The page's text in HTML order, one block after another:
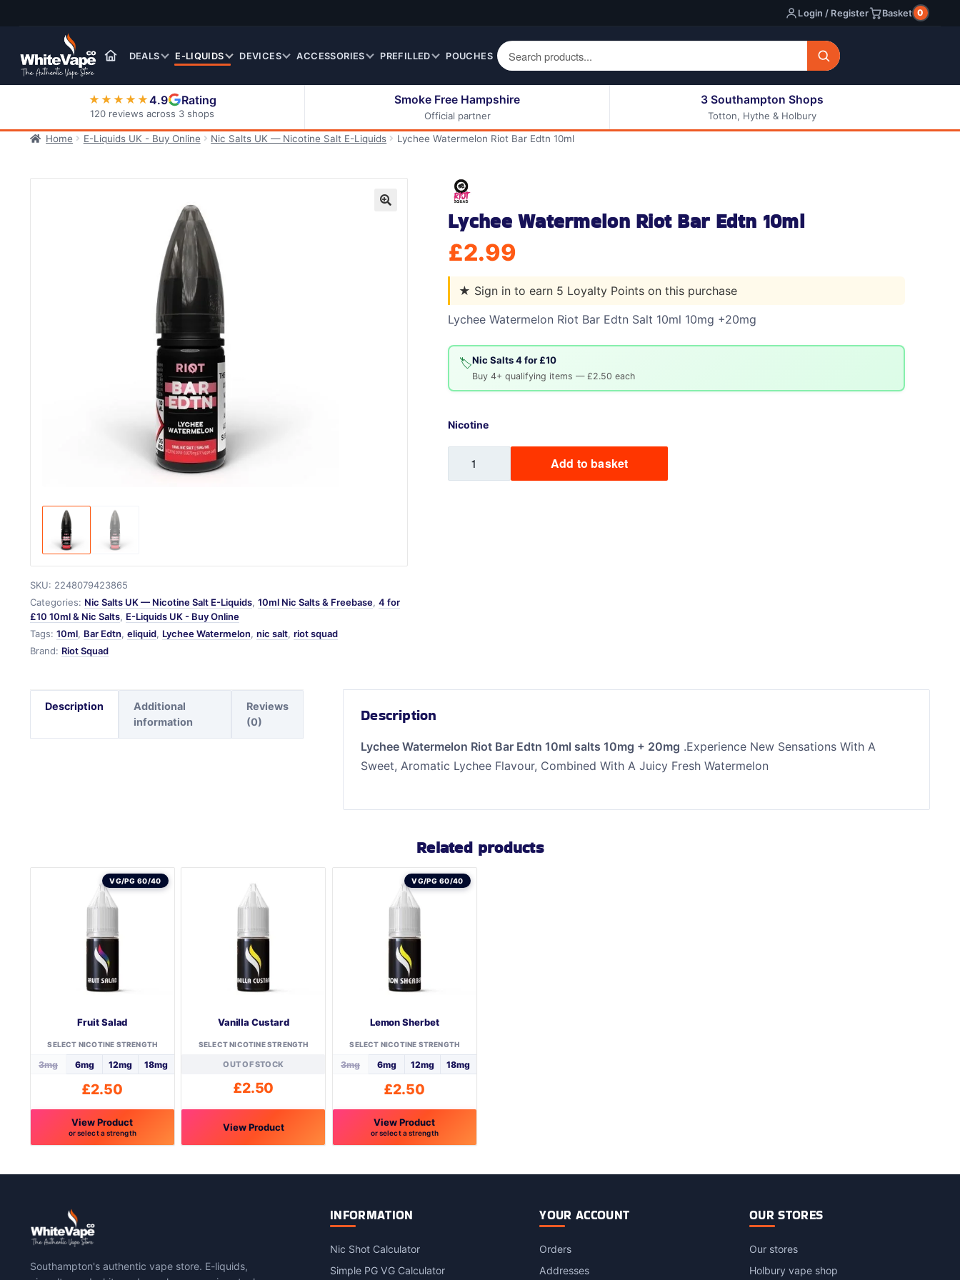
navigation
Login / Register Basket 0
DEALS E-LIQUIDS
50ml Eliquids
200ml Eliquids
Berry Fruit Eliquids
Drinks Eliquids
Eliquids
Other Fruit Eliquids
Spices / Herbs Eliquids
Eliquids
Tobacco Eliquids
All E-liquids
DEVICES ACCESSORIES PREFILLED POUCHES
★★★★★4.9 Rating
120 reviews across 3 shops
Smoke Free Hampshire
Official partner
3 Southampton Shops
Totton, Hythe & Holbury
Home
E-Liquids UK - Buy Online Nic Salts UK — Nicotine Salt E-Liquids Lychee Watermelon Riot Bar Edtn 10ml
SKU: 2248079423865
Categories: Nic Salts UK — Nicotine Salt E-Liquids, 10ml Nic Salts & Freebase, 4 for
£10 10ml & Nic Salts, E-Liquids UK - Buy Online
Tags: 10ml, Bar Edtn, eliquid, Lychee Watermelon, nic salt, riot squad
Brand: Riot Squad
Lychee Watermelon Riot Bar Edtn 10ml
£2.99
★ Sign in to earn 5 Loyalty Points on this purchase
Lychee Watermelon Riot Bar Edtn Salt 10ml 10mg +20mg
🏷️Nic Salts 4 for £10
Buy 4+ qualifying items — £2.50 each
Nicotine
Watermelon
Add to basket
Description
Additional
information
Reviews
(0)
Description
Lychee Watermelon Riot Bar Edtn 10ml salts 10mg + 20mg .Experience New Sensations With A
Sweet, Aromatic Lychee Flavour, Combined With A Juicy Fresh Watermelon
Related products
VG/PG 60/40
Fruit Salad
SELECT NICOTINE STRENGTH
3mg 6mg 12mg 18mg
£2.50
View Product
or select a strength
variants.
The
options
be
Vanilla Custard
SELECT NICOTINE STRENGTH
OUT OF STOCK
£2.50
View Product
be
VG/PG 60/40
Lemon Sherbet
SELECT NICOTINE STRENGTH
3mg 6mg 12mg 18mg
£2.50
View Product
or select a strength
variants.
The
may
be
Southampton's authentic vape store. E-liquids,
INFORMATION
Nic Shot Calculator
Simple PG VG Calculator
YOUR ACCOUNT
Orders
Addresses
OUR STORES
Our stores
Holbury vape shop